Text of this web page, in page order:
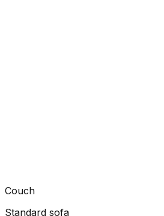
Couch
Standard sofa